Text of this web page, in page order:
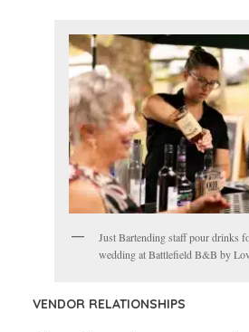
Just Bartending staff pour drinks
wedding at Battlefield B&B by
VENDOR RELATIONSHIPS